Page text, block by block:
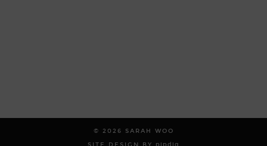
© 2026
SARAH WOO